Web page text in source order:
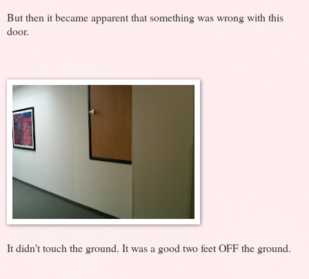
But then it became apparent that something was wrong with this
door.
It didn't touch the ground. It was a good two feet OFF the ground.